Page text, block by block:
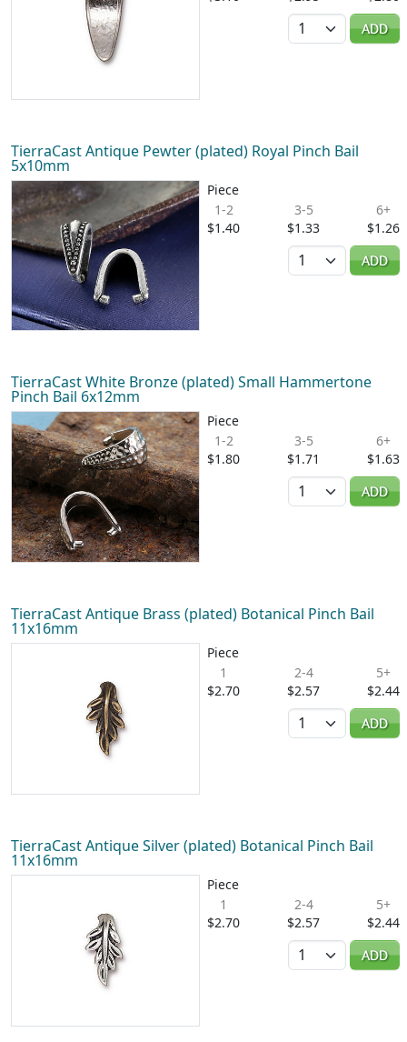
Quantity
ADD
TierraCast Antique Pewter (plated) Royal Pinch Bail
5x10mm
Piece
1-2
$1.40
3-5
$1.33
6+
$1.26
Quantity
ADD
TierraCast White Bronze (plated) Small Hammertone
Pinch Bail 6x12mm
Piece
1-2
$1.80
3-5
$1.71
6+
$1.63
Quantity
ADD
TierraCast Antique Brass (plated) Botanical Pinch Bail
11x16mm
Piece
1
$2.70
2-4
$2.57
5+
$2.44
Quantity
ADD
TierraCast Antique Silver (plated) Botanical Pinch Bail
11x16mm
Piece
1
$2.70
2-4
$2.57
5+
$2.44
Quantity
ADD